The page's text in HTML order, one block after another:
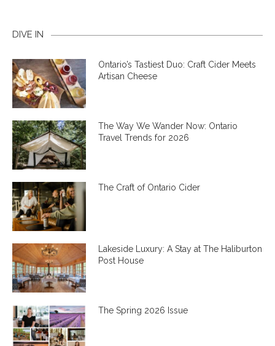
DIVE IN
Ontario’s Tastiest Duo: Craft Cider Meets
Artisan Cheese
The Way We Wander Now: Ontario
Travel Trends for 2026
The Craft of Ontario Cider
Lakeside Luxury: A Stay at The Haliburton
Post House
The Spring 2026 Issue